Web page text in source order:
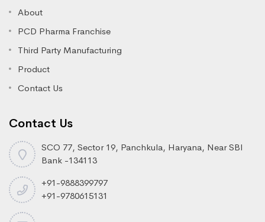
About
PCD Pharma Franchise
Third Party Manufacturing
Product
Contact Us
Contact Us
SCO 77, Sector 19, Panchkula, Haryana, Near SBI
Bank -134113
+91-9888399797
+91-9780615131